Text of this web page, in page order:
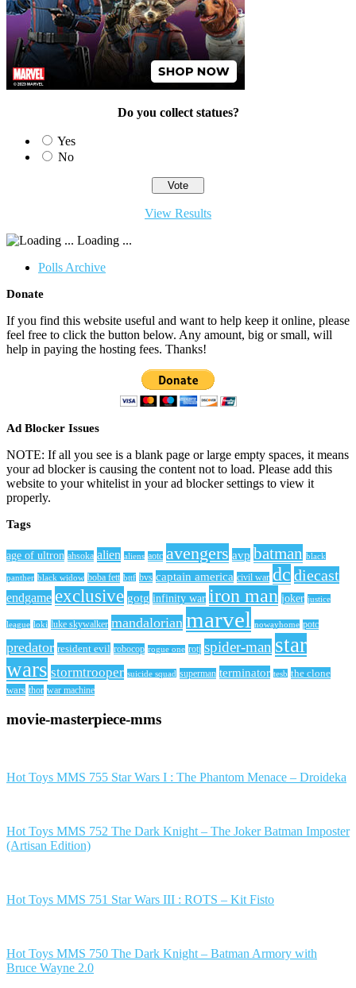
Do you collect statues?
Yes
No
View Results
Loading ...
Polls Archive
Donate
If you find this website useful and want to help keep it online, please
feel free to click the button below. Any amount, big or small, will
help in paying the hosting fees. Thanks!
Ad Blocker Issues
NOTE: If all you see is a blank page or large empty spaces, it means
your ad blocker is causing the content not to load. Please add this
website to your whitelist in your ad blocker settings to view it
properly.
Tags
age of ultron ahsoka alien aliens aotc avengers avp batman black
panther black widow boba fett bttf bvs captain america civil war dc diecast
endgame exclusive gotg infinity war iron man joker justice
league loki luke skywalker mandalorian marvel nowayhome potc
predator resident evil robocop rogue one rotj spider-man star
wars stormtrooper suicide squad superman terminator tesb the clone
wars thor war machine
movie-masterpiece-mms
Hot Toys MMS 755 Star Wars I : The Phantom Menace – Droideka
Hot Toys MMS 752 The Dark Knight – The Joker Batman Imposter
(Artisan Edition)
Hot Toys MMS 751 Star Wars III : ROTS – Kit Fisto
Hot Toys MMS 750 The Dark Knight – Batman Armory with
Bruce Wayne 2.0